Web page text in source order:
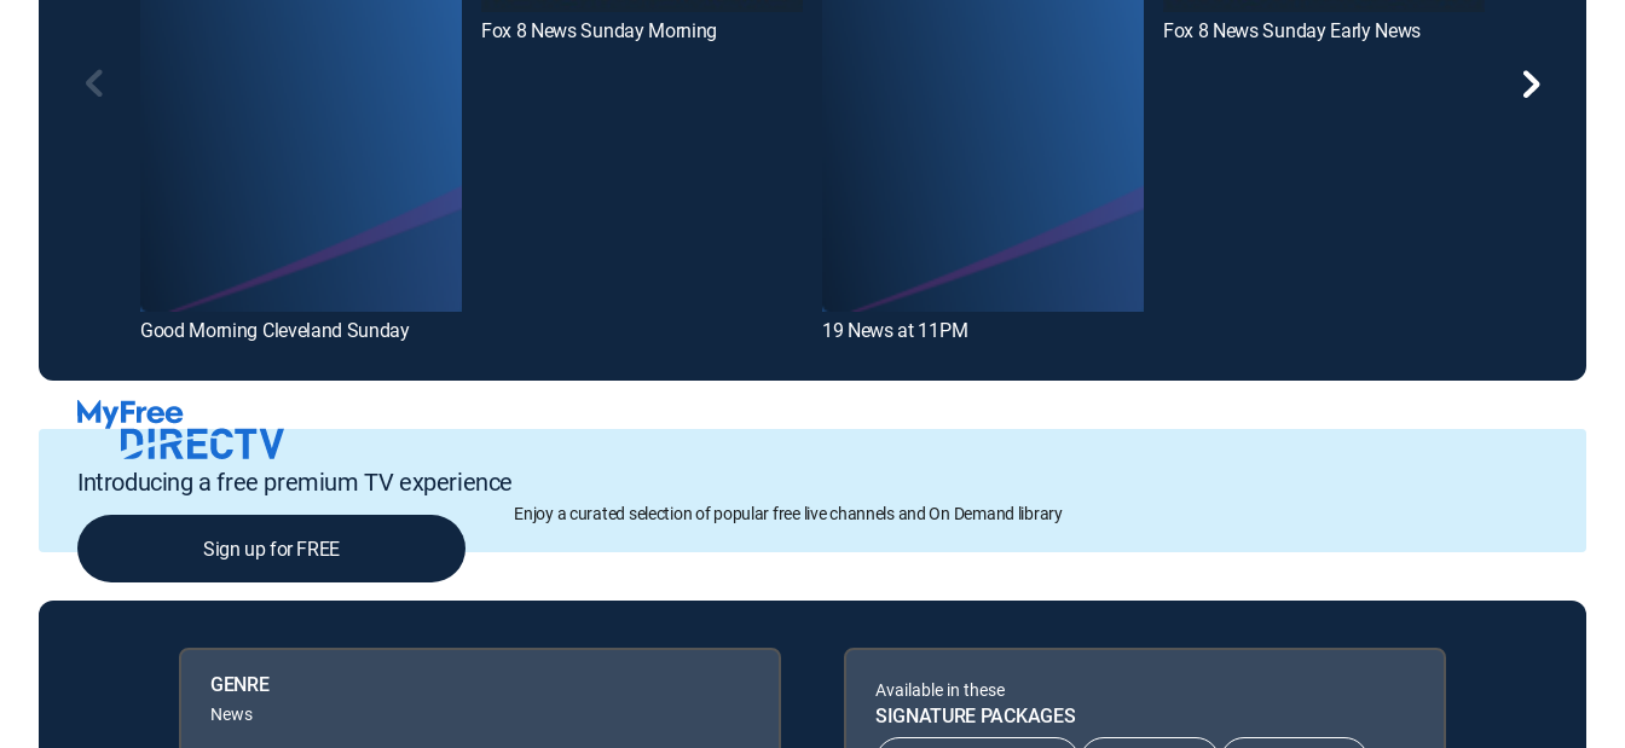
Good Morning Cleveland Sunday
Fox 8 News Sunday Morning
19 News at 11PM
Fox 8 News Sunday Early News
Introducing a free premium TV experience
Enjoy a curated selection of popular free live channels and On Demand library
Sign up for FREE
GENRE
News
Available in these
SIGNATURE PACKAGES